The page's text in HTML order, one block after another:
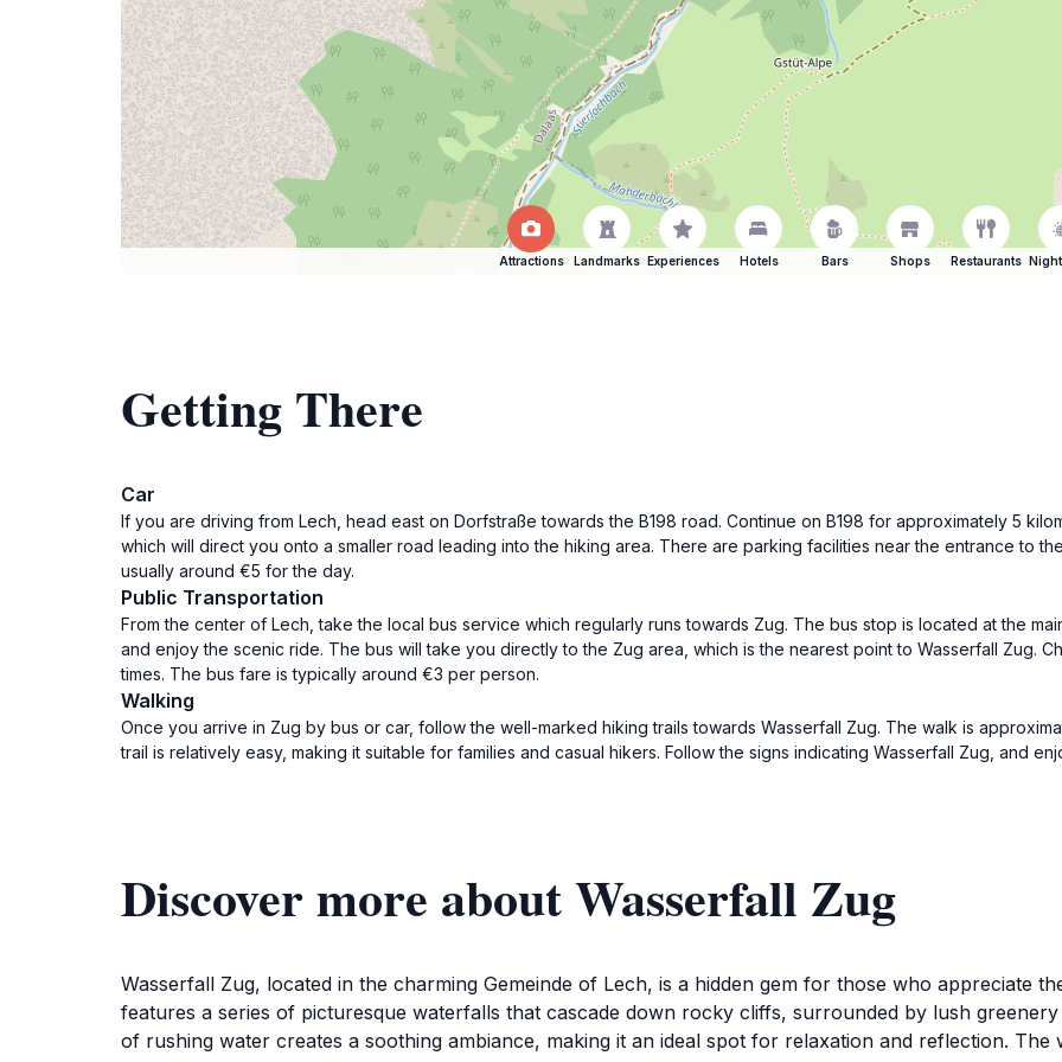
Attractions Landmarks Experiences Hotels Bars Shops Restaurants
Getting There
Car
If you are driving from Lech, head east on Dorfstraße towards the B198 road. Continue on B198 for approximately 5
which will direct you onto a smaller road leading into the hiking area. There are parking facilities near the entrance to
usually around €5 for the day.
Public Transportation
From the center of Lech, take the local bus service which regularly runs towards Zug. The bus stop is located at the
and enjoy the scenic ride. The bus will take you directly to the Zug area, which is the nearest point to Wasserfall Zug.
times. The bus fare is typically around €3 per person.
Walking
Once you arrive in Zug by bus or car, follow the well-marked hiking trails towards Wasserfall Zug. The walk is
trail is relatively easy, making it suitable for families and casual hikers. Follow the signs indicating Wasserfall Zug, and
Discover more about Wasserfall Zug
Wasserfall Zug, located in the charming Gemeinde of Lech, is a hidden gem for those who appreciate
features a series of picturesque waterfalls that cascade down rocky cliffs, surrounded by lush
of rushing water creates a soothing ambiance, making it an ideal spot for relaxation and reflection.